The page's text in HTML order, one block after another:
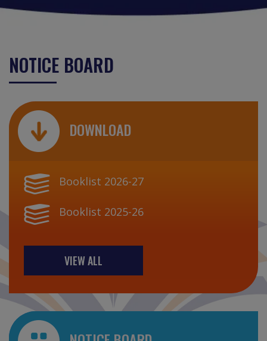
NOTICE BOARD
DOWNLOAD
Booklist 2026-27
Booklist 2025-26
VIEW ALL